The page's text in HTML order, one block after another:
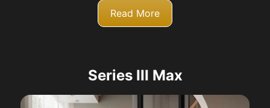
Read More
Series III Max